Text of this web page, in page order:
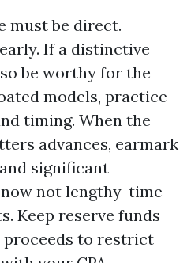
must be direct.
If a distinctive
be worthy for the
models, practice
timing. When the
advances, earmark
significant
not lengthy-time
Keep reserve funds
to restrict